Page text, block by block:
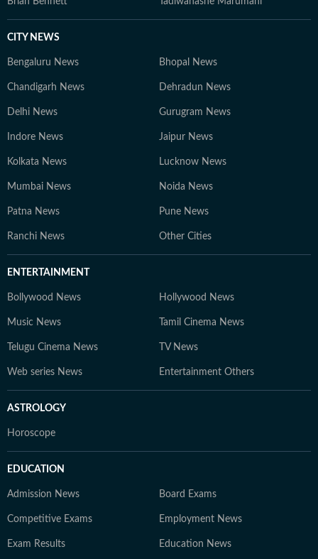
CITY NEWS
Bengaluru News Bhopal News
Chandigarh News Dehradun News
Delhi News Gurugram News
Indore News Jaipur News
Kolkata News Lucknow News
Mumbai News Noida News
Patna News Pune News
Ranchi News Other Cities
ENTERTAINMENT
Bollywood News Hollywood News
Music News Tamil Cinema News
Telugu Cinema News TV News
Web series News Entertainment Others
ASTROLOGY
Horoscope
EDUCATION
Admission News Board Exams
Competitive Exams Employment News
Exam Results Education News